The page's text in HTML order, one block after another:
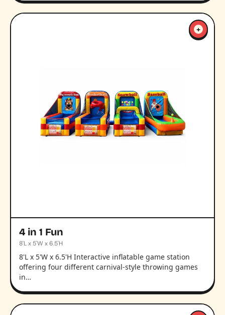
4 in 1 Fun
8'L x 5'W x 6.5'H
8'L x 5'W x 6.5'H Interactive inflatable game station
offering four different carnival-style throwing games
in…
+